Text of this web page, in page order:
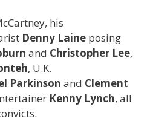
his
Denny Laine posing
and Christopher Lee,
, U.K.
Parkinson and Clement
Kenny Lynch, all